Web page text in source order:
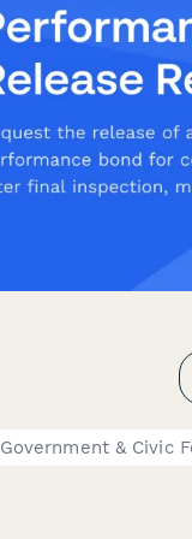
Government & Civic